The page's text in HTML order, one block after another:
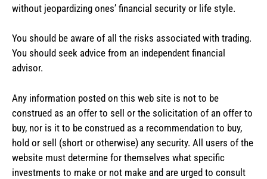
without jeopardizing ones’ financial security or life style.
You should be aware of all the risks associated with trading.
You should seek advice from an independent financial
advisor.
Any information posted on this web site is not to be
construed as an offer to sell or the solicitation of an offer to
buy, nor is it to be construed as a recommendation to buy,
hold or sell (short or otherwise) any security. All users of the
website must determine for themselves what specific
investments to make or not make and are urged to consult